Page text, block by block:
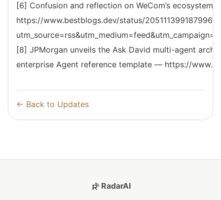
[6] Confusion and reflection on WeCom’s ecosystem
https://www.bestblogs.dev/status/
[8] JPMorgan unveils the Ask David multi-agent
enterprise Agent reference template — https://
← Back to Updates
RadarAI